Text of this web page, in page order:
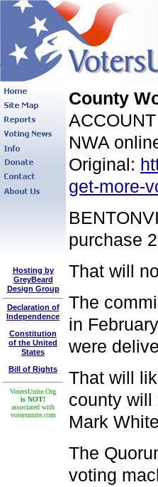
Hosting by
GreyBeard
Design Group
Declaration of
Independence
Constitution
of the United
States
Bill of Rights
VotersUnite.Org
is NOT!
associated with
votersunite.com
County
NWA
Original:
get-more-
purchase
That will
The
in
were
That will
county will
Mark
The
voting